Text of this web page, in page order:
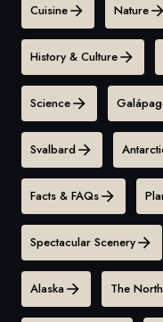
Cuisine Nature
History & Culture
Science
Svalbard
Facts & FAQs
Spectacular Scenery
Alaska The